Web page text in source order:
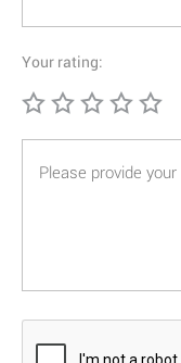
Your rating: